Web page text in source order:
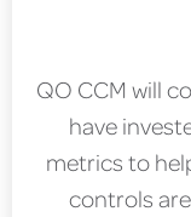
QO CCM will
have
metrics to
controls